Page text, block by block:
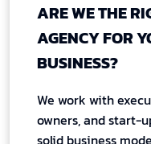
ARE WE THE
AGENCY FOR
BUSINESS?
We work with
owners, and start-
solid business